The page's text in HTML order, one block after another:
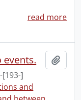
read more
events.
[193-]
and